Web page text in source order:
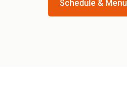
Schedule & Menu